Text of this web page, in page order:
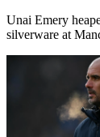
Unai Emery
silverware at